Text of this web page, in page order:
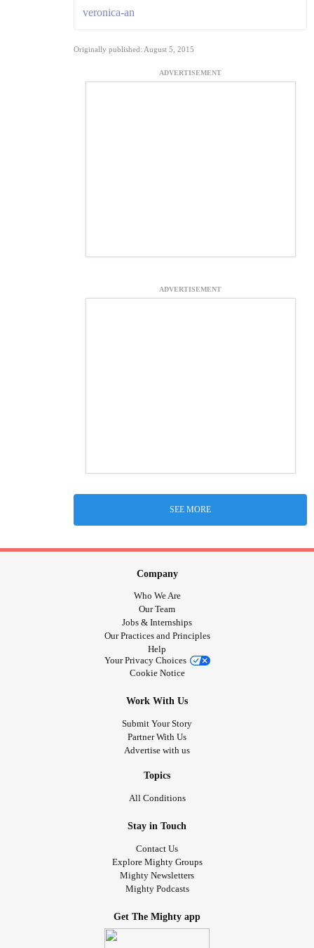
veronica-an
Originally published: August 5, 2015
ADVERTISEMENT
ADVERTISEMENT
SEE MORE
Company
Who We Are
Our Team
Jobs & Internships
Our Practices and Principles
Help
Your Privacy Choices
Cookie Notice
Work With Us
Submit Your Story
Partner With Us
Advertise with us
Topics
All Conditions
Stay in Touch
Contact Us
Explore Mighty Groups
Mighty Newsletters
Mighty Podcasts
Get The Mighty app